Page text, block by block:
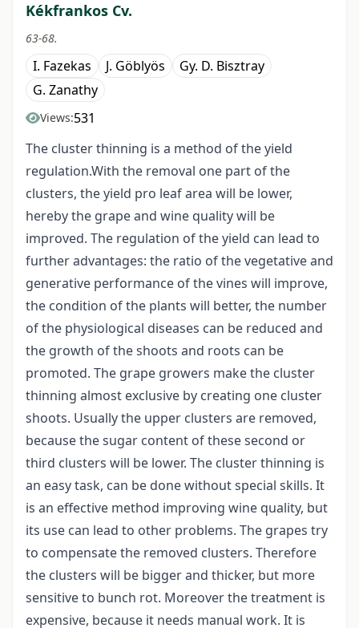
Kékfrankos Cv.
63-68.
I. Fazekas J. Göblyös
Gy. D. Bisztray
G. Zanathy
Views:531
The cluster thinning is a method of the yield
regulation.With the removal one part of the
clusters, the yield pro leaf area will be lower,
hereby the grape and wine quality will be
improved. The regulation of the yield can lead to
further advantages: the ratio of the vegetative and
generative performance of the vines will improve,
the condition of the plants will better, the number
of the physiological diseases can be reduced and
the growth of the shoots and roots can be
promoted. The grape growers make the cluster
thinning almost exclusive by creating one cluster
shoots. Usually the upper clusters are removed,
because the sugar content of these second or
third clusters will be lower. The cluster thinning is
an easy task, can be done without special skills. It
is an effective method improving wine quality, but
its use can lead to other problems. The grapes try
to compensate the removed clusters. Therefore
the clusters will be bigger and thicker, but more
sensitive to bunch rot. Moreover the treatment is
expensive, because it needs manual work. It is